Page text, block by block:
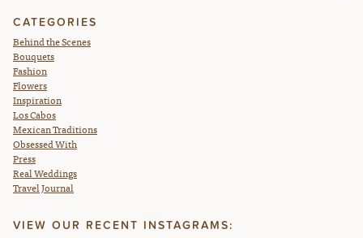
CATEGORIES
Behind the Scenes
Bouquets
Fashion
Flowers
Inspiration
Los Cabos
Mexican Traditions
Obsessed With
Press
Real Weddings
Travel Journal
VIEW OUR RECENT INSTAGRAMS: